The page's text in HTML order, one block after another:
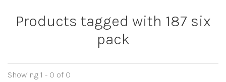
Products tagged with 187 six
pack
Showing 1 - 0 of 0